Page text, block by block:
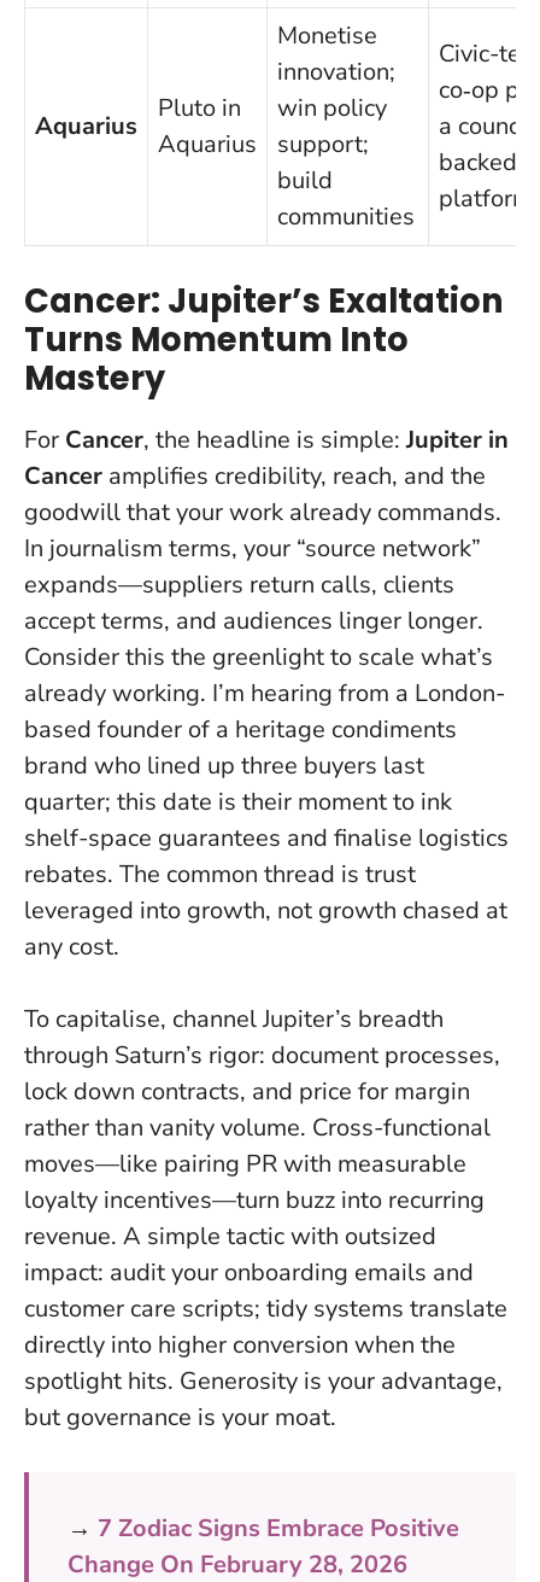
Aquarius
Pluto in
Aquarius
Monetise
innovation;
win policy
support;
build
communities
Civic-
co‑op
a
backed
platform
Cancer: Jupiter’s Exaltation
Turns Momentum Into
Mastery
For Cancer, the headline is simple:Jupiter in
Cancer amplifies credibility, reach, and the
goodwill that your work already commands.
In journalism terms, your “source network”
expands—suppliers return calls, clients
accept terms, and audiences linger longer.
Consider this the greenlight to scale what’s
already working. I’m hearing from a London-
based founder of a heritage condiments
brand who lined up three buyers last
quarter; this date is their moment to ink
shelf-space guarantees and finalise logistics
rebates. The common thread is trust
leveraged into growth, not growth chased at
any cost.
To capitalise, channel Jupiter’s breadth
through Saturn’s rigor: document processes,
lock down contracts, and price for margin
rather than vanity volume. Cross-functional
moves—like pairing PR with measurable
loyalty incentives—turn buzz into recurring
revenue. A simple tactic with outsized
impact: audit your onboarding emails and
customer care scripts; tidy systems translate
directly into higher conversion when the
spotlight hits. Generosity is your advantage,
but governance is your moat.
→ 7 Zodiac Signs Embrace Positive
Change On February 28, 2026